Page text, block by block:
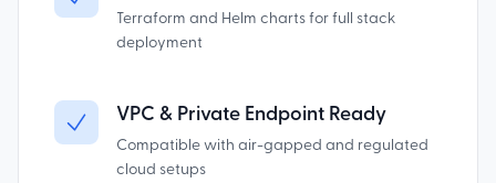
Terraform and Helm charts for full stack
deployment
VPC & Private Endpoint Ready
Compatible with air-gapped and regulated
cloud setups